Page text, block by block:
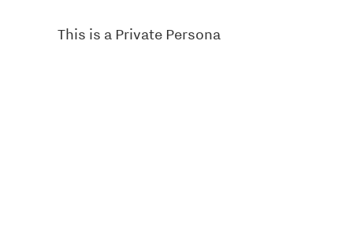
This is a Private Persona